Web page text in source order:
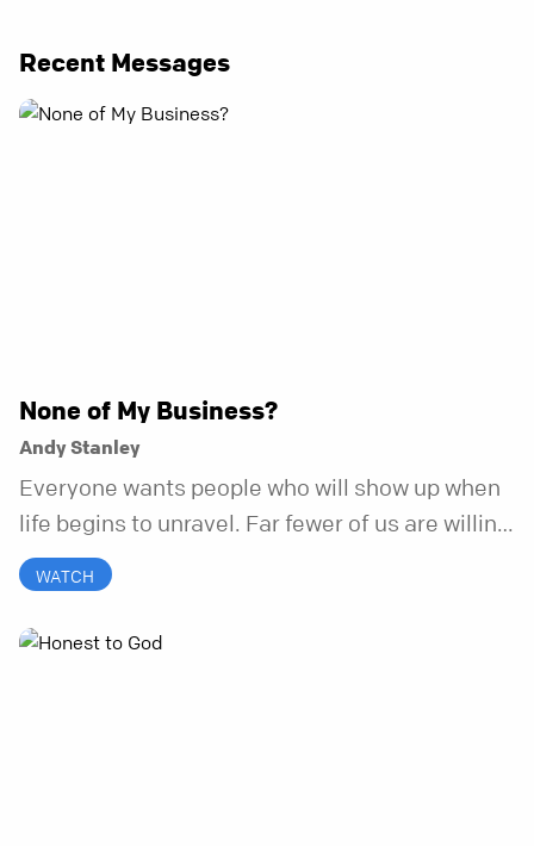
Recent Messages
None of My Business?
Andy Stanley
Everyone wants people who will show up when
life begins to unravel. Far fewer of us are willing
to be the kind of friend who steps in before it
does.
WATCH